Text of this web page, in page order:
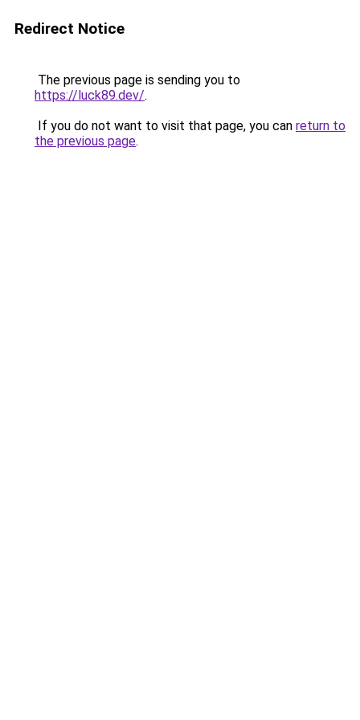
Redirect Notice
The previous page is sending you to
https://luck89.dev/.
If you do not want to visit that page, you can return to
the previous page.